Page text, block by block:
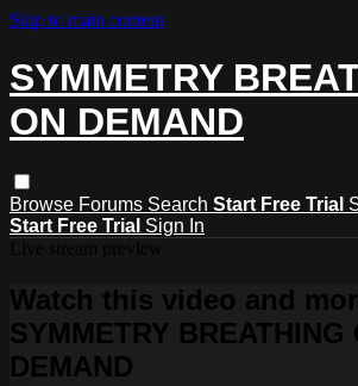
Skip to main content
SYMMETRY
ON DEMAND
Browse Forums Search Start Free Trial
Start Free Trial Sign In
Watch this video and
SYMMETRY BREATHING
DEMAND